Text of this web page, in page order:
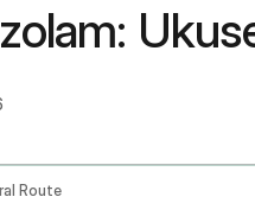
Route